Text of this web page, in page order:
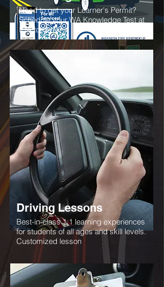
Need to get your Learner's Permit?
Schedule your WA Knowledge Test at
IDA today!
Driving Lessons
Best-in-class 1:1 learning experiences
for students of all ages and skill levels.
Customized lesson